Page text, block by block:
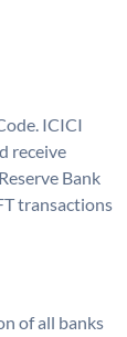
ICICI
receive
Bank
transactions
of all banks